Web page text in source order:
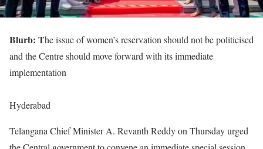
Blurb: The issue of women’s reservation should not be politicised
and the Centre should move forward with its immediate
implementation
Hyderabad
Telangana Chief Minister A. Revanth Reddy on Thursday urged